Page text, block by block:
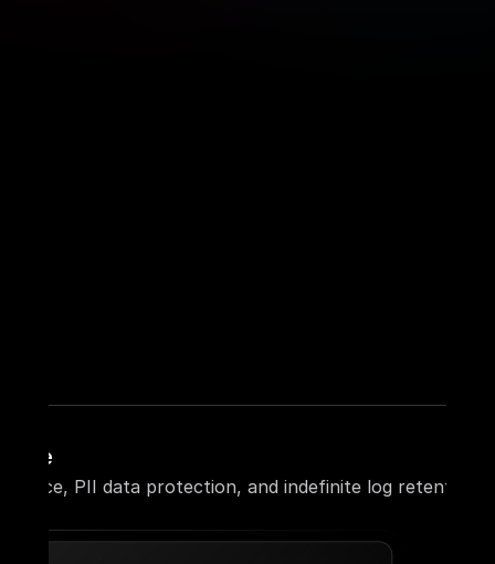
PII data protection, and indefinite log retention.